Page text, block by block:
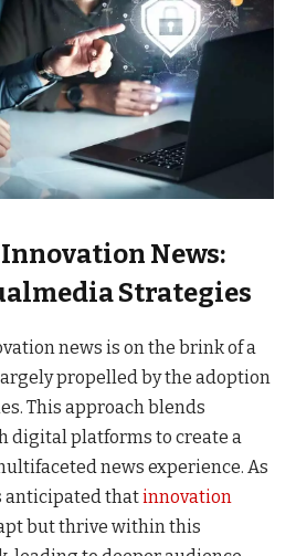
News:
Strategies
news is on the brink of a
propelled by the adoption
This approach blends
digital platforms to create a
news experience. As
anticipated thatinnovation
but thrive within this